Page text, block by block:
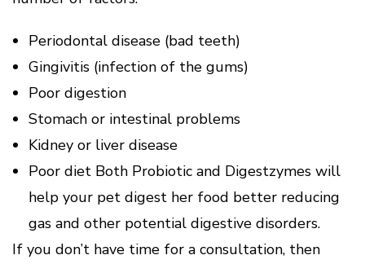
Periodontal disease (bad teeth)
Gingivitis (infection of the gums)
Poor digestion
Stomach or intestinal problems
Kidney or liver disease
Poor diet Both Probiotic and Digestzymes will
help your pet digest her food better reducing
gas and other potential digestive disorders.
If you don’t have time for a consultation, then